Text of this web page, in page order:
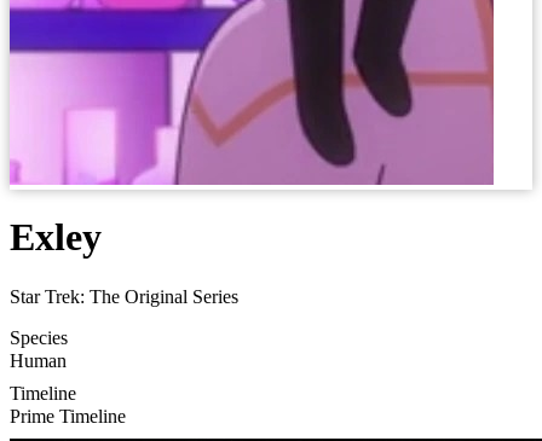
Exley
Star Trek: The Original Series
Species
Human
Timeline
Prime Timeline